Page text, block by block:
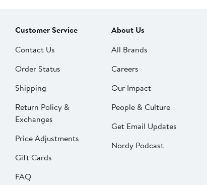
Customer Service
Contact Us
Order Status
Shipping
Return Policy &
Exchanges
Price Adjustments
Gift Cards
FAQ
About Us
All Brands
Careers
Our Impact
People & Culture
Get Email Updates
Nordy Podcast